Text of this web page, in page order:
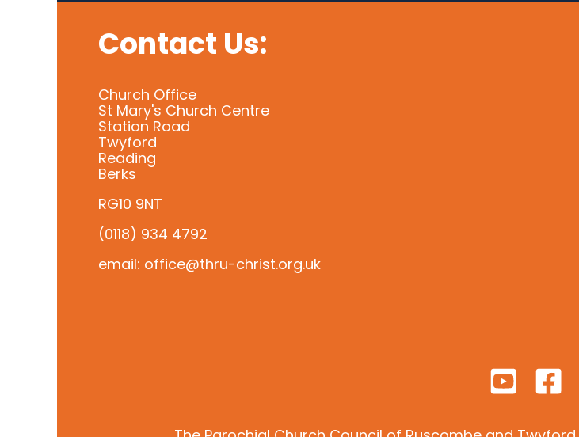
Contact Us:
Church Office
St Mary's Church Centre
Station Road
Twyford
Reading
Berks
RG10 9NT
(0118) 934 4792
email: office@thru-christ.org.uk